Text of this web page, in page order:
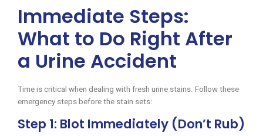
Immediate Steps:
What to Do Right After
a Urine Accident
Time is critical when dealing with fresh urine stains. Follow these
emergency steps before the stain sets:
Step 1: Blot Immediately (Don’t Rub)